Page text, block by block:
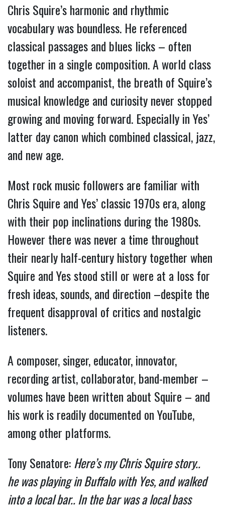
Chris Squire’s harmonic and rhythmic
vocabulary was boundless. He referenced
classical passages and blues licks – often
together in a single composition. A world class
soloist and accompanist, the breath of Squire’s
musical knowledge and curiosity never stopped
growing and moving forward. Especially in Yes’
latter day canon which combined classical, jazz,
and new age.
Most rock music followers are familiar with
Chris Squire and Yes’ classic 1970s era, along
with their pop inclinations during the 1980s.
However there was never a time throughout
their nearly half-century history together when
Squire and Yes stood still or were at a loss for
fresh ideas, sounds, and direction –despite the
frequent disapproval of critics and nostalgic
listeners.
A composer, singer, educator, innovator,
recording artist, collaborator, band-member –
volumes have been written about Squire – and
his work is readily documented on YouTube,
among other platforms.
Tony Senatore:Here’s my Chris Squire story..
hewas playing in Buffalo with Yes, and walked
into a local bar.. In the bar was a local bass